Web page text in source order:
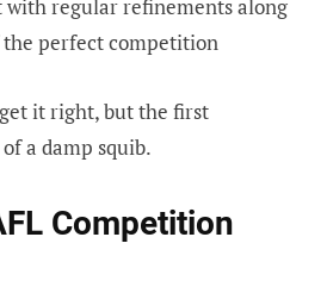
regular refinements along
perfect competition
it right, but the first
a damp squib.
Competition